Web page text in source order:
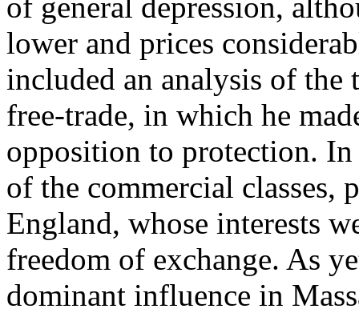
lower and prices
included an analysis of the
free-trade, in which he
opposition to protection. In
of the commercial classes,
England, whose interests
freedom of exchange. As
dominant influence in